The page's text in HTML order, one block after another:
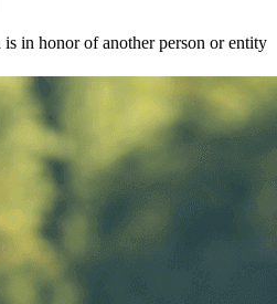
in honor of another person or entity